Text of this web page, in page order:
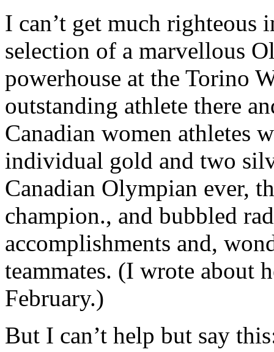
I can’t get much
selection of a marvellous
powerhouse at the Torino
outstanding athlete there
Canadian women athletes
individual gold and two
Canadian Olympian ever,
champion., and bubbled
accomplishments and,
teammates. (I wrote about
February.)
But I can’t help but say